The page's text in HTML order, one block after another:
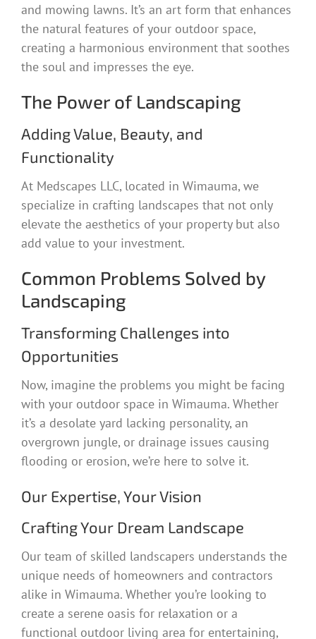
and mowing lawns. It’s an art form that enhances
the natural features of your outdoor space,
creating a harmonious environment that soothes
the soul and impresses the eye.
The Power of Landscaping
Adding Value, Beauty, and
Functionality
At Medscapes LLC, located in Wimauma, we
specialize in crafting landscapes that not only
elevate the aesthetics of your property but also
add value to your investment.
Common Problems Solved by
Landscaping
Transforming Challenges into
Opportunities
Now, imagine the problems you might be facing
with your outdoor space in Wimauma. Whether
it’s a desolate yard lacking personality, an
overgrown jungle, or drainage issues causing
flooding or erosion, we’re here to solve it.
Our Expertise, Your Vision
Crafting Your Dream Landscape
Our team of skilled landscapers understands the
unique needs of homeowners and contractors
alike in Wimauma. Whether you’re looking to
create a serene oasis for relaxation or a
functional outdoor living area for entertaining,